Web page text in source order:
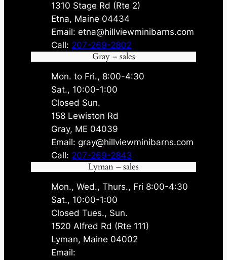
1310 Stage Rd (Rte 2)
Etna, Maine 04434
Email: etna@hillviewminibarns.com
Call: 207-269-2802
Gray – sales
Mon. to Fri., 8:00-4:30
Sat., 10:00-1:00
Closed Sun.
158 Lewiston Rd
Gray, ME 04039
Email: gray@hillviewminibarns.com
Call: 207-269-2843
Lyman – sales
Mon., Wed., Thurs., Fri 8:00-4:30
Sat., 10:00-1:00
Closed Tues., Sun.
1520 Alfred Rd (Rte 111)
Lyman, Maine 04002
Email: